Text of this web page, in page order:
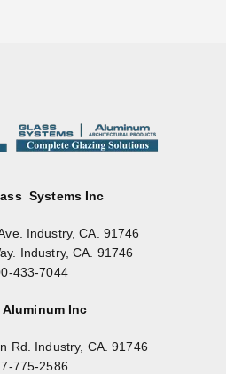
Systems Inc
Industry, CA. 91746
Industry, CA. 91746
433-7044
Aluminum Inc
Rd. Industry, CA. 91746
775-2586